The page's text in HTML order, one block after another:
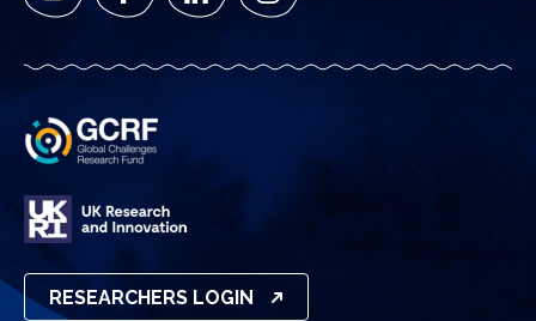
RESEARCHERS LOGIN